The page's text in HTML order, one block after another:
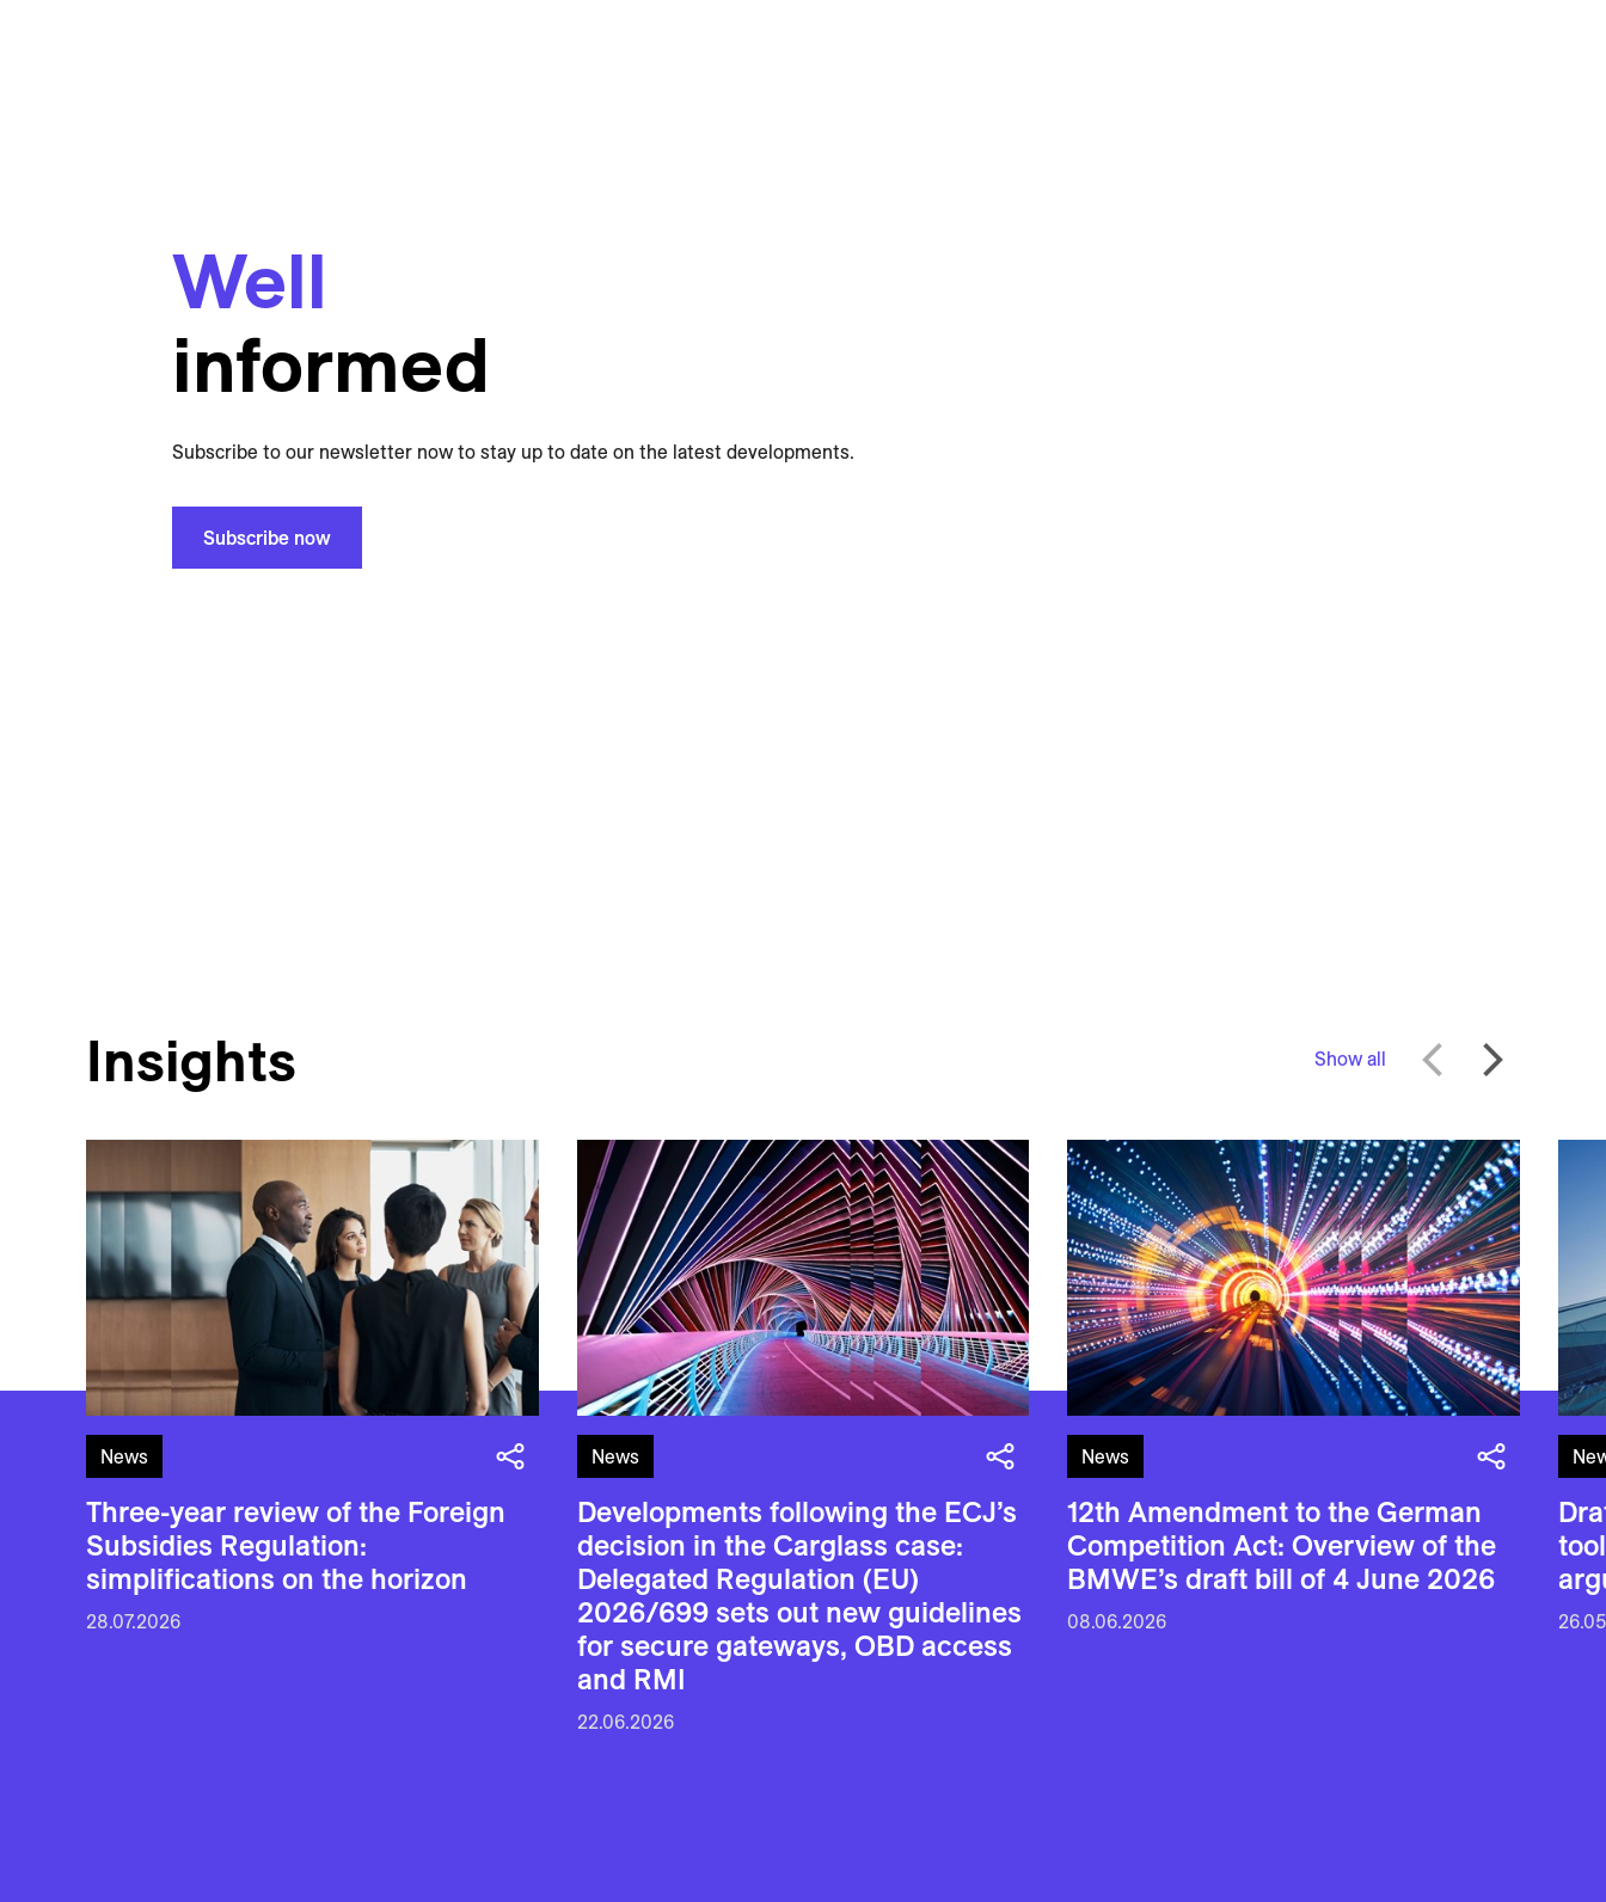
Well
informed
Subscribe to our newsletter now to stay up to date on the latest developments.
Subscribe now
Show all
Insights
News
Three-year review of the Foreign
Subsidies Regulation:
simplifications on the horizon
28.07.2026
News
Developments following the ECJ’s
decision in the Carglass case:
Delegated Regulation (EU)
2026/699 sets out new guidelines
for secure gateways, OBD access
and RMI
22.06.2026
News
12th Amendment to the German
Competition Act: Overview of the
BMWE’s draft bill of 4 June 2026
08.06.2026